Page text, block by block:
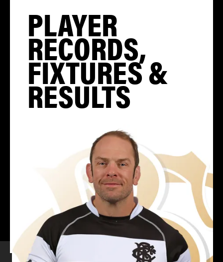
PLAYER
RECORDS,
FIXTURES &
RESULTS